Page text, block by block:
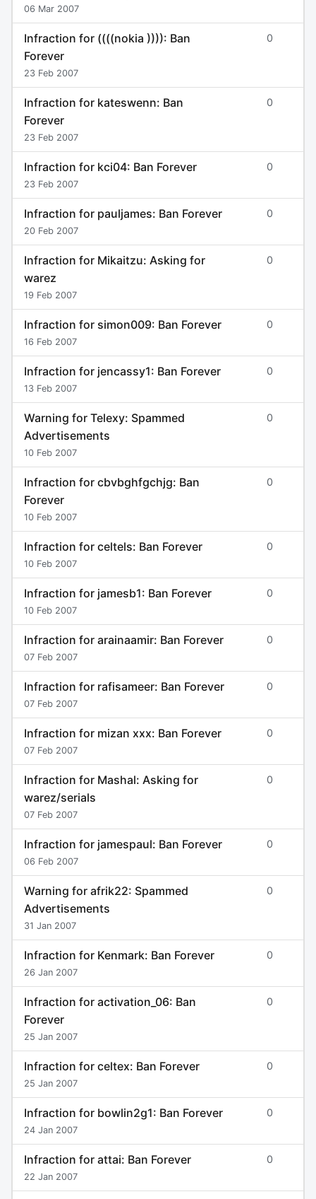
06 Mar 2007
Infraction for ((((nokia )))): Ban
Forever
23 Feb 2007
0
Infraction for kateswenn: Ban
Forever
23 Feb 2007
0
Infraction for kci04: Ban Forever
23 Feb 2007
0
Infraction for pauljames: Ban Forever
20 Feb 2007
0
Infraction for Mikaitzu: Asking for
warez
19 Feb 2007
0
Infraction for simon009: Ban Forever
16 Feb 2007
0
Infraction for jencassy1: Ban Forever
13 Feb 2007
0
Warning for Telexy: Spammed
Advertisements
10 Feb 2007
0
Infraction for cbvbghfgchjg: Ban
Forever
10 Feb 2007
0
Infraction for celtels: Ban Forever
10 Feb 2007
0
Infraction for jamesb1: Ban Forever
10 Feb 2007
0
Infraction for arainaamir: Ban Forever
07 Feb 2007
0
Infraction for rafisameer: Ban Forever
07 Feb 2007
0
Infraction for mizan xxx: Ban Forever
07 Feb 2007
0
Infraction for Mashal: Asking for
warez/serials
07 Feb 2007
0
Infraction for jamespaul: Ban Forever
06 Feb 2007
0
Warning for afrik22: Spammed
Advertisements
31 Jan 2007
0
Infraction for Kenmark: Ban Forever
26 Jan 2007
0
Infraction for activation_06: Ban
Forever
25 Jan 2007
0
Infraction for celtex: Ban Forever
25 Jan 2007
0
Infraction for bowlin2g1: Ban Forever
24 Jan 2007
0
Infraction for attai: Ban Forever
22 Jan 2007
0